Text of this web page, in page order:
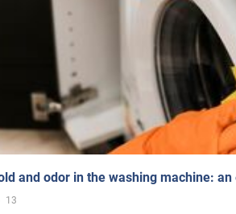
and odor in the washing machine:
13